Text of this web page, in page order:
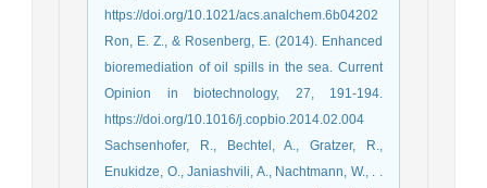
https://doi.org/10.1021/acs.analchem.6b04202
Ron, E. Z., & Rosenberg, E. (2014). Enhanced
bioremediation of oil spills in the sea. Current
Opinion in biotechnology, 27, 191-194.
https://doi.org/10.1016/j.copbio.2014.02.004
Sachsenhofer, R., Bechtel, A., Gratzer, R.,
Enukidze, O., Janiashvili, A., Nachtmann, W., . .